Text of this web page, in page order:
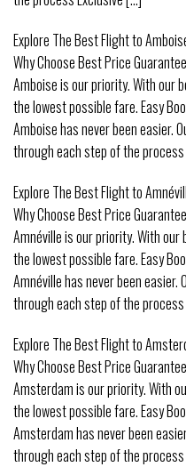
Explore The Best Flight to
Why Choose Best Price
Amboise is our priority. With our
the lowest possible fare. Easy
Amboise has never been easier.
through each step of the process
Explore The Best Flight to
Why Choose Best Price
Amnéville is our priority. With
the lowest possible fare. Easy
Amnéville has never been
through each step of the process
Explore The Best Flight to
Why Choose Best Price
Amsterdam is our priority. With
the lowest possible fare. Easy
Amsterdam has never been
through each step of the process